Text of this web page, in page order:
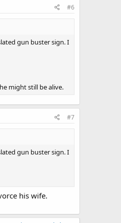
#6
gun buster sign. I
might still be alive.
#7
gun buster sign. I
his wife.